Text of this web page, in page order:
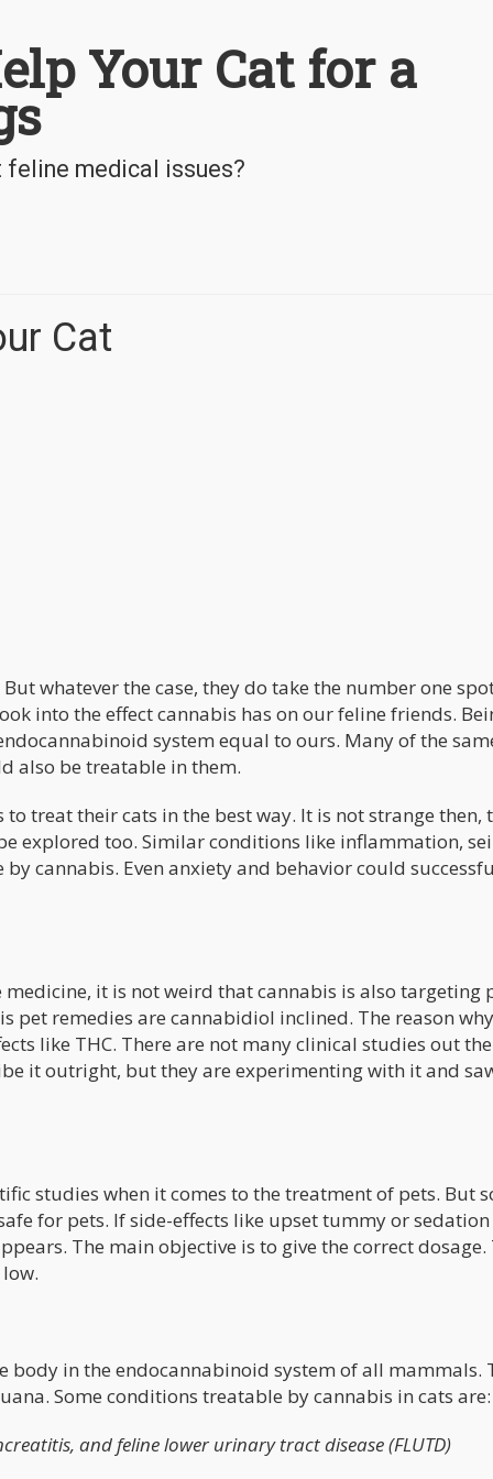
Your Cat for a
feline medical issues?
Cat
whatever the case, they do take the number one
into the effect cannabis has on our feline friends.
system equal to ours. Many of the
also be treatable in them.
treat their cats in the best way. It is not strange then,
explored too. Similar conditions like inflammation,
cannabis. Even anxiety and behavior could
it is not weird that cannabis is also targeting
pet remedies are cannabidiol inclined. The reason
like THC. There are not many clinical studies out
it outright, but they are experimenting with it and
studies when it comes to the treatment of pets. But
for pets. If side-effects like upset tummy or
The main objective is to give the correct dosage.
body in the endocannabinoid system of all mammals.
Some conditions treatable by cannabis in cats are:
and feline lower urinary tract disease (FLUTD)